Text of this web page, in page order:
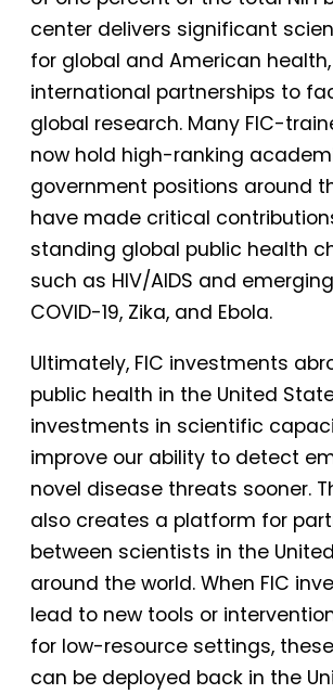
center delivers significant
for global and American
international partnerships to
global research. Many FIC-
now hold high-ranking
government positions around
have made critical
standing global public health
such as HIV/AIDS and
COVID-19, Zika, and Ebola.
Ultimately, FIC investments
public health in the United
investments in scientific
improve our ability to detect
novel disease threats sooner.
also creates a platform for
between scientists in the
around the world. When FIC
lead to new tools or
for low-resource settings,
can be deployed back in the